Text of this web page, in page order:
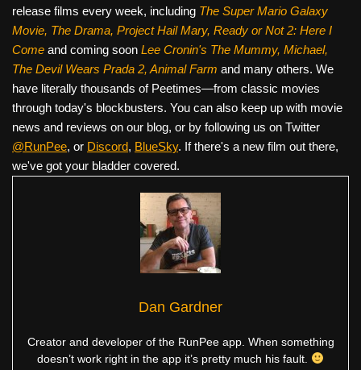
release films every week, including The Super Mario Galaxy
Movie, The Drama, Project Hail Mary, Ready or Not 2: Here I
Come and coming soon Lee Cronin's The Mummy, Michael,
The Devil Wears Prada 2, Animal Farm and many others. We
have literally thousands of Peetimes—from classic movies
through today's blockbusters. You can also keep up with movie
news and reviews on our blog, or by following us on Twitter
@RunPee, or Discord, BlueSky. If there's a new film out there,
we've got your bladder covered.
Dan Gardner
Creator and developer of the RunPee app. When something
doesn’t work right in the app it’s pretty much his fault.